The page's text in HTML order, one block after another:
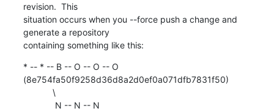
revision.  This
situation occurs when you --force push a change and
generate a repository
containing something like this:
* -- * -- B -- O -- O -- O
(8e754fa50f9258d36d8a2d0ef0a071dfb7831f50)